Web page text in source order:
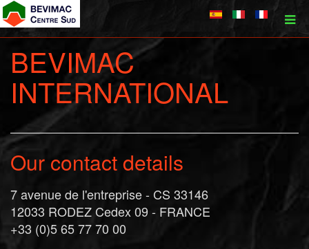
BEVIMAC
INTERNATIONAL
Our contact details
7 avenue de l'entreprise - CS 33146
12033 RODEZ Cedex 09 - FRANCE
+33 (0)5 65 77 70 00